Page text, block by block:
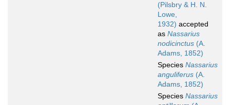
(Pilsbry & H. N.
Lowe,
1932) accepted
as Nassarius
nodicinctus (A.
Adams, 1852)
Species Nassarius
anguliferus (A.
Adams, 1852)
Species Nassarius